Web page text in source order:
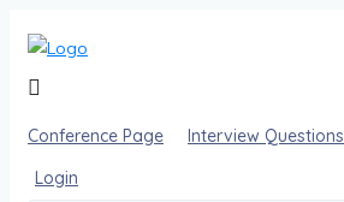
Conference Page Interview Questions
Login